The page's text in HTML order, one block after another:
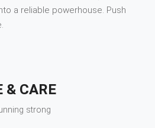
a reliable powerhouse. Push
& CARE
strong